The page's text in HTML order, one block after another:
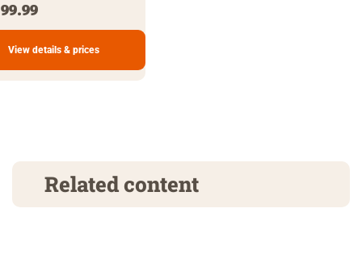
99.99
View details & prices
Related content